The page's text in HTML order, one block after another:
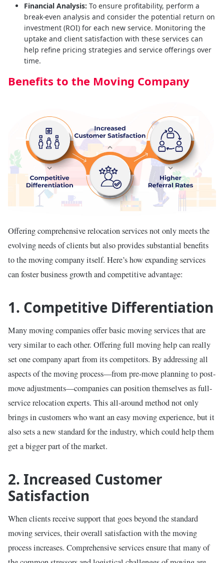
Financial Analysis: To ensure profitability, perform a
break-even analysis and consider the potential return on
investment (ROI) for each new service. Monitoring the
uptake and client satisfaction with these services can
help refine pricing strategies and service offerings over
time.
Benefits to the Moving Company
Offering comprehensive relocation services not only meets the
evolving needs of clients but also provides substantial benefits
to the moving company itself. Here’s how expanding services
can foster business growth and competitive advantage:
1. Competitive Differentiation
Many moving companies offer basic moving services that are
very similar to each other. Offering full moving help can really
set one company apart from its competitors. By addressing all
aspects of the moving process—from pre-move planning to post-
move adjustments—companies can position themselves as full-
service relocation experts. This all-around method not only
brings in customers who want an easy moving experience, but it
also sets a new standard for the industry, which could help them
get a bigger part of the market.
2. Increased Customer
Satisfaction
When clients receive support that goes beyond the standard
moving services, their overall satisfaction with the moving
process increases. Comprehensive services ensure that many of